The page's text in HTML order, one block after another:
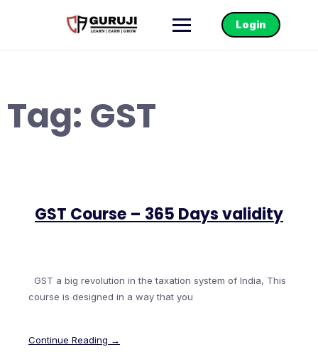
Login
Tag: GST
GST Course – 365 Days validity
GST a big revolution in the taxation system of India, This
course is designed in a way that you
Continue Reading →